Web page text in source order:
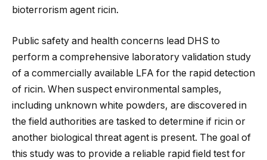
bioterrorism agent ricin.
Public safety and health concerns lead DHS to
perform a comprehensive laboratory validation study
of a commercially available LFA for the rapid detection
of ricin. When suspect environmental samples,
including unknown white powders, are discovered in
the field authorities are tasked to determine if ricin or
another biological threat agent is present. The goal of
this study was to provide a reliable rapid field test for